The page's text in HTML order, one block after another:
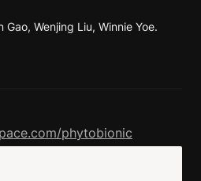
Gao, Wenjing Liu, Winnie Yoe.
phytobionic